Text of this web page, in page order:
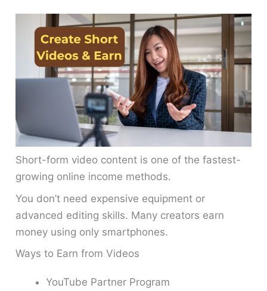
Short-form video content is one of the fastest-
growing online income methods.
You don’t need expensive equipment or
advanced editing skills. Many creators earn
money using only smartphones.
Ways to Earn from Videos
YouTube Partner Program